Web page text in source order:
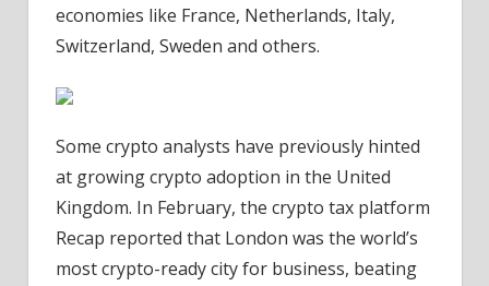
economies like France, Netherlands, Italy,
Switzerland, Sweden and others.
Some crypto analysts have previously hinted
at growing crypto adoption in the United
Kingdom. In February, the crypto tax platform
Recap reported that London was the world’s
most crypto-ready city for business, beating